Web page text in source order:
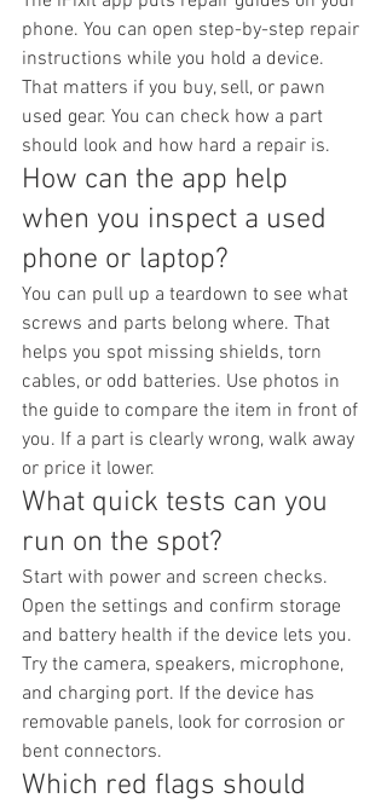
phone. You can open step-by-step repair
instructions while you hold a device.
That matters if you buy, sell, or pawn
used gear. You can check how a part
should look and how hard a repair is.
How can the app help
when you inspect a used
phone or laptop?
You can pull up a teardown to see what
screws and parts belong where. That
helps you spot missing shields, torn
cables, or odd batteries. Use photos in
the guide to compare the item in front of
you. If a part is clearly wrong, walk away
or price it lower.
What quick tests can you
run on the spot?
Start with power and screen checks.
Open the settings and confirm storage
and battery health if the device lets you.
Try the camera, speakers, microphone,
and charging port. If the device has
removable panels, look for corrosion or
bent connectors.
Which red flags should